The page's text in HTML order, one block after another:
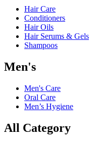
Hair Care
Conditioners
Hair Oils
Hair Serums & Gels
Shampoos
Men's
Men's Care
Oral Care
Men’s Hygiene
All Category